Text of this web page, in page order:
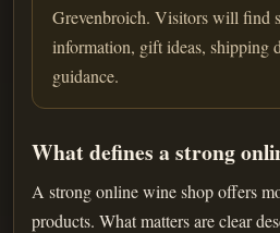
Grevenbroich. Visitors will find
information, gift ideas, shipping
guidance.
What defines a strong
A strong online wine shop offers
products. What matters are clear